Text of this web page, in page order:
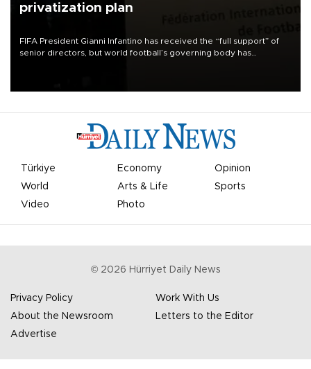
privatization plan
FIFA President Gianni Infantino has received the “full support” of
senior directors, but world football’s governing body has
Türkiye Economy
Opinion
World
Arts & Life
Sports
Video
Photo
© 2026 Hürriyet Daily News
Privacy Policy
Work With Us
About the Newsroom
Letters to the Editor
Advertise